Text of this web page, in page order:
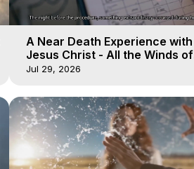
A Near Death Experience with
Jesus Christ - All the Winds of
Heaven - Galactica, 17
Jul 29, 2026